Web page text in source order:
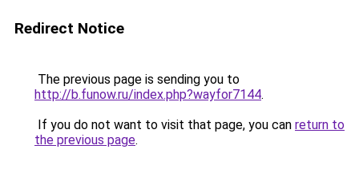
Redirect Notice
The previous page is sending you to
http://b.funow.ru/index.php?wayfor7144.
If you do not want to visit that page, you can return to
the previous page.